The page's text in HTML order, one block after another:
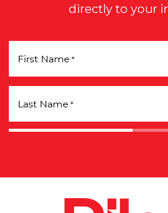
directly to your
First Name *
Last Name *